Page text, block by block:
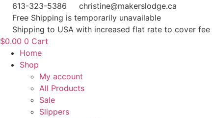
Skip
content
613-323-5386
christine@makerslodge.ca
Free Shipping is temporarily unavailable
Shipping to USA with increased flat rate to cover fee
$0.00 0 Cart
Home
Shop
My account
All Products
Sale
Slippers